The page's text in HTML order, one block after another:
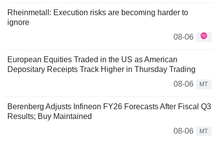
Rheinmetall: Execution risks are becoming harder to
ignore
08-06
European Equities Traded in the US as American
Depositary Receipts Track Higher in Thursday Trading
08-06
MT
Berenberg Adjusts Infineon FY26 Forecasts After Fiscal Q3
Results; Buy Maintained
08-06
MT